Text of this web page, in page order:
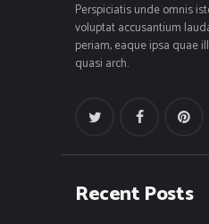
Perspiciatis unde omnis
voluptat accusantium
periam, eaque ipsa quae
quasi arch.
Recent Posts